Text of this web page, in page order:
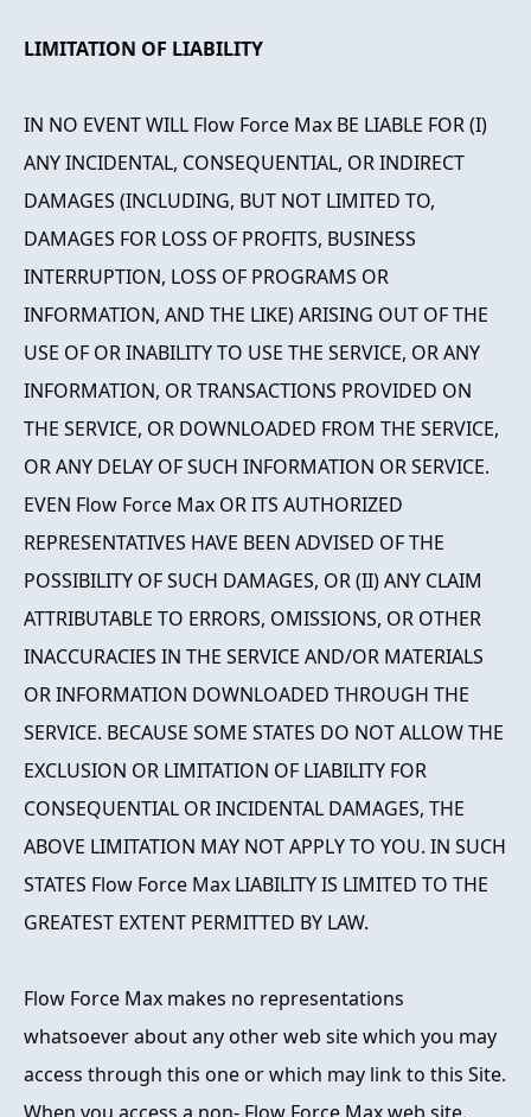
LIMITATION OF LIABILITY
IN NO EVENT WILL Flow Force Max BE LIABLE FOR (I)
ANY INCIDENTAL, CONSEQUENTIAL, OR INDIRECT
DAMAGES (INCLUDING, BUT NOT LIMITED TO,
DAMAGES FOR LOSS OF PROFITS, BUSINESS
INTERRUPTION, LOSS OF PROGRAMS OR
INFORMATION, AND THE LIKE) ARISING OUT OF THE
USE OF OR INABILITY TO USE THE SERVICE, OR ANY
INFORMATION, OR TRANSACTIONS PROVIDED ON
THE SERVICE, OR DOWNLOADED FROM THE SERVICE,
OR ANY DELAY OF SUCH INFORMATION OR SERVICE.
EVEN Flow Force Max OR ITS AUTHORIZED
REPRESENTATIVES HAVE BEEN ADVISED OF THE
POSSIBILITY OF SUCH DAMAGES, OR (II) ANY CLAIM
ATTRIBUTABLE TO ERRORS, OMISSIONS, OR OTHER
INACCURACIES IN THE SERVICE AND/OR MATERIALS
OR INFORMATION DOWNLOADED THROUGH THE
SERVICE. BECAUSE SOME STATES DO NOT ALLOW THE
EXCLUSION OR LIMITATION OF LIABILITY FOR
CONSEQUENTIAL OR INCIDENTAL DAMAGES, THE
ABOVE LIMITATION MAY NOT APPLY TO YOU. IN SUCH
STATES Flow Force Max LIABILITY IS LIMITED TO THE
GREATEST EXTENT PERMITTED BY LAW.
Flow Force Max makes no representations
whatsoever about any other web site which you may
access through this one or which may link to this Site.